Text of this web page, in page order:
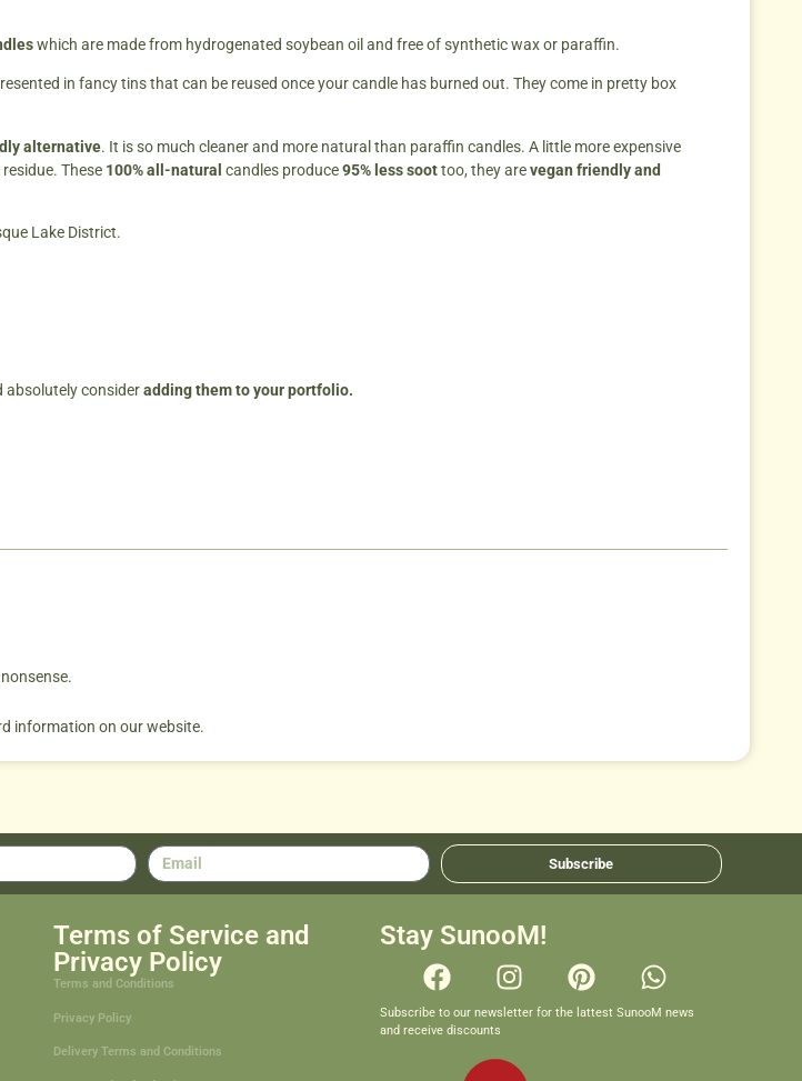
which are made from hydrogenated soybean oil and free of synthetic wax or paraffin.
in fancy tins that can be reused once your candle has burned out. They come in pretty box
alternative. It is so much cleaner and more natural than paraffin candles. A little more expensive
These 100% all-natural candles produce95% less soottoo, they arevegan friendly and
Lake District.
absolutely consideradding them to your portfolio.
information on our website.
Subscribe
Terms of Service and
Privacy Policy
Terms and Conditions
Privacy Policy
Delivery Terms and Conditions
Stay SunooM!
Subscribe to our newsletter for the lattest SunooM news
and receive discounts